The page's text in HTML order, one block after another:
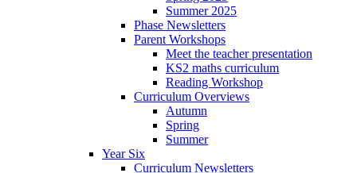
Summer 2025
Phase Newsletters
Parent Workshops
Meet the teacher presentation
KS2 maths curriculum
Reading Workshop
Curriculum Overviews
Autumn
Spring
Summer
Year Six
Curriculum Newsletters